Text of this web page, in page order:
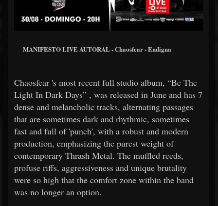
MANIFESTO LIVE AUTORAL - Chaosfear - Endigna
Chaosfear 's most recent full studio album, “Be The
Light In Dark Days” , was released in June and has 7
dense and melancholic tracks, alternating passages
that are sometimes dark and rhythmic, sometimes
fast and full of 'punch', with a robust and modern
production, emphasizing the purest weight of
contemporary Thrash Metal. The muffled reeds,
profuse riffs, aggressiveness and unique brutality
were so high that the comfort zone within the band
was no longer an option.